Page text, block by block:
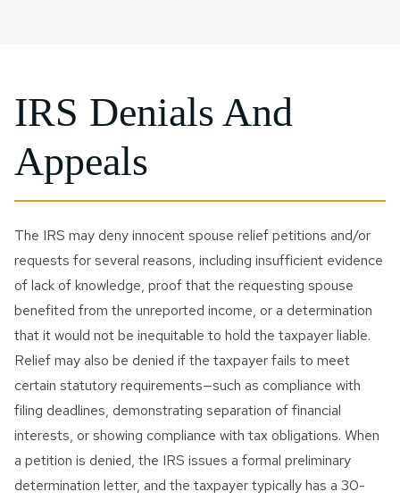
IRS Denials And
Appeals
The IRS may deny innocent spouse relief petitions and/or
requests for several reasons, including insufficient evidence
of lack of knowledge, proof that the requesting spouse
benefited from the unreported income, or a determination
that it would not be inequitable to hold the taxpayer liable.
Relief may also be denied if the taxpayer fails to meet
certain statutory requirements—such as compliance with
filing deadlines, demonstrating separation of financial
interests, or showing compliance with tax obligations. When
a petition is denied, the IRS issues a formal preliminary
determination letter, and the taxpayer typically has a 30-